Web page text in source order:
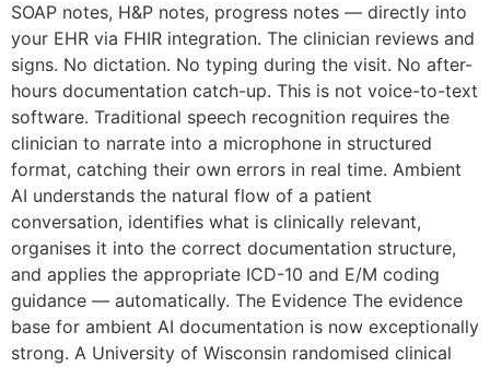
SOAP notes, H&P notes, progress notes — directly into
your EHR via FHIR integration. The clinician reviews and
signs. No dictation. No typing during the visit. No after-
hours documentation catch-up. This is not voice-to-text
software. Traditional speech recognition requires the
clinician to narrate into a microphone in structured
format, catching their own errors in real time. Ambient
AI understands the natural flow of a patient
conversation, identifies what is clinically relevant,
organises it into the correct documentation structure,
and applies the appropriate ICD-10 and E/M coding
guidance — automatically. The Evidence The evidence
base for ambient AI documentation is now exceptionally
strong. A University of Wisconsin randomised clinical